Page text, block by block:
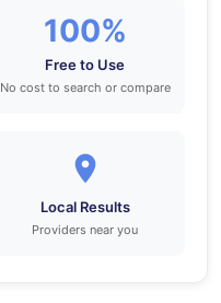
100%
Free to Use
No cost to search or compare
Local Results
Providers near you